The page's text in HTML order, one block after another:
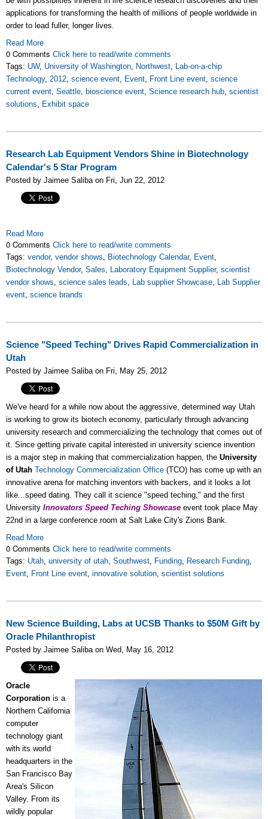
applications for transforming the health of millions of people worldwide in
order to lead fuller, longer lives.
Read More
0 Comments Click here to read/write comments
Tags: UW, University of Washington, Northwest, Lab-on-a-chip
Technology, 2012, science event, Event, Front Line event, science
current event, Seattle, bioscience event, Science research hub, scientist
solutions, Exhibit space
Research Lab Equipment Vendors Shine in Biotechnology
Calendar's 5 Star Program
Posted by Jaimee Saliba on Fri, Jun 22, 2012
Read More
0 Comments Click here to read/write comments
Tags: vendor, vendor shows, Biotechnology Calendar, Event,
Biotechnology Vendor, Sales, Laboratory Equipment Supplier, scientist
vendor shows, science sales leads, Lab supplier Showcase, Lab Supplier
event, science brands
Science "Speed Teching" Drives Rapid Commercialization in
Utah
Posted by Jaimee Saliba on Fri, May 25, 2012
We've heard for a while now about the aggressive, determined way Utah
is working to grow its biotech economy, particularly through advancing
university research and commercializing the technology that comes out of
it. Since getting private capital interested in university science invention
is a major step in making that commercialization happen, the University
of Utah Technology Commercialization Office (TCO) has come up with an
innovative arena for matching inventors with backers, and it looks a lot
like...speed dating. They call it science "speed teching," and the first
University Innovators Speed Teching Showcase event took place May
22nd in a large conference room at Salt Lake City's Zions Bank.
Read More
0 Comments Click here to read/write comments
Tags: Utah, university of utah, Southwest, Funding, Research Funding,
Event, Front Line event, innovative solution, scientist solutions
New Science Building, Labs at UCSB Thanks to $50M Gift by
Oracle Philanthropist
Posted by Jaimee Saliba on Wed, May 16, 2012
Oracle
Corporation is a
Northern California
computer
technology giant
with its world
headquarters in the
San Francisco Bay
Area's Silicon
Valley. From its
wildly popular